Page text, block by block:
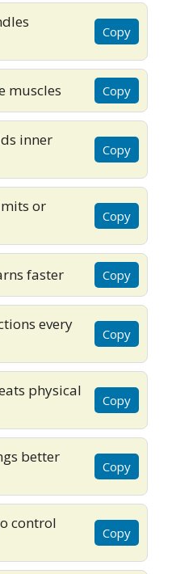
Copy
muscles Copy
inner
Copy
or
Copy
faster Copy
every
Copy
physical
Copy
better
Copy
control
Copy